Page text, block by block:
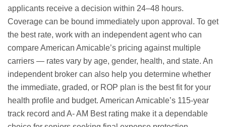
applicants receive a decision within 24–48 hours.
Coverage can be bound immediately upon approval. To get
the best rate, work with an independent agent who can
compare American Amicable’s pricing against multiple
carriers — rates vary by age, gender, health, and state. An
independent broker can also help you determine whether
the immediate, graded, or ROP plan is the best fit for your
health profile and budget. American Amicable’s 115-year
track record and A- AM Best rating make it a dependable